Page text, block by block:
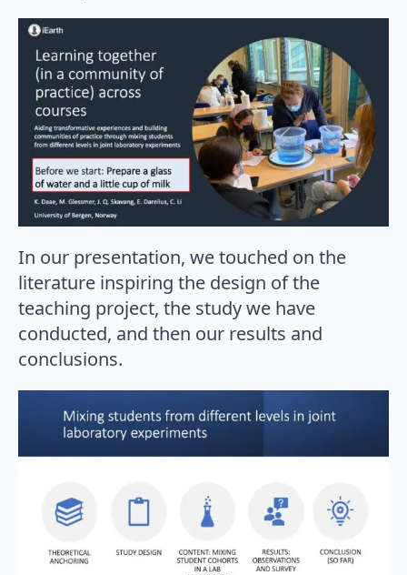
In our presentation, we touched on the
literature inspiring the design of the
teaching project, the study we have
conducted, and then our results and
conclusions.